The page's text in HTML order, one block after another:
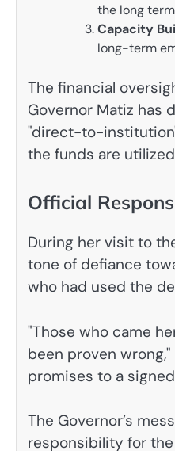
the long
Capacity
long-term
The financial
Governor Matiz has
"direct-to-
the funds are
Official
During her visit to
tone of defiance
who had used the
"Those who came
been proven
promises to a
The Governor’s
responsibility for